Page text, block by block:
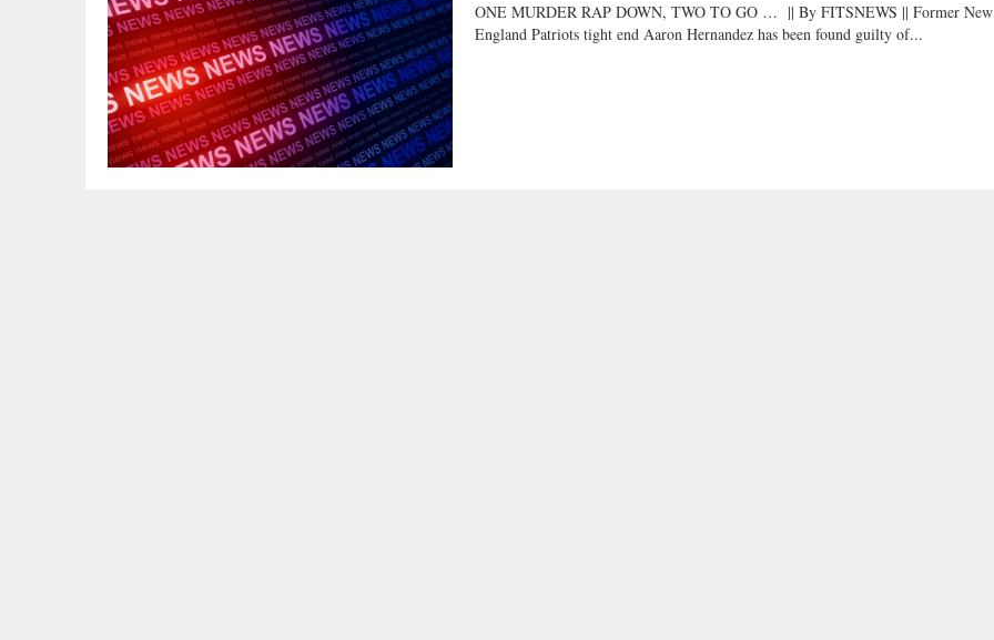
ONE MURDER RAP DOWN, TWO TO GO … || By FITSNEWS || Former New
England Patriots tight end Aaron Hernandez has been found guilty of...